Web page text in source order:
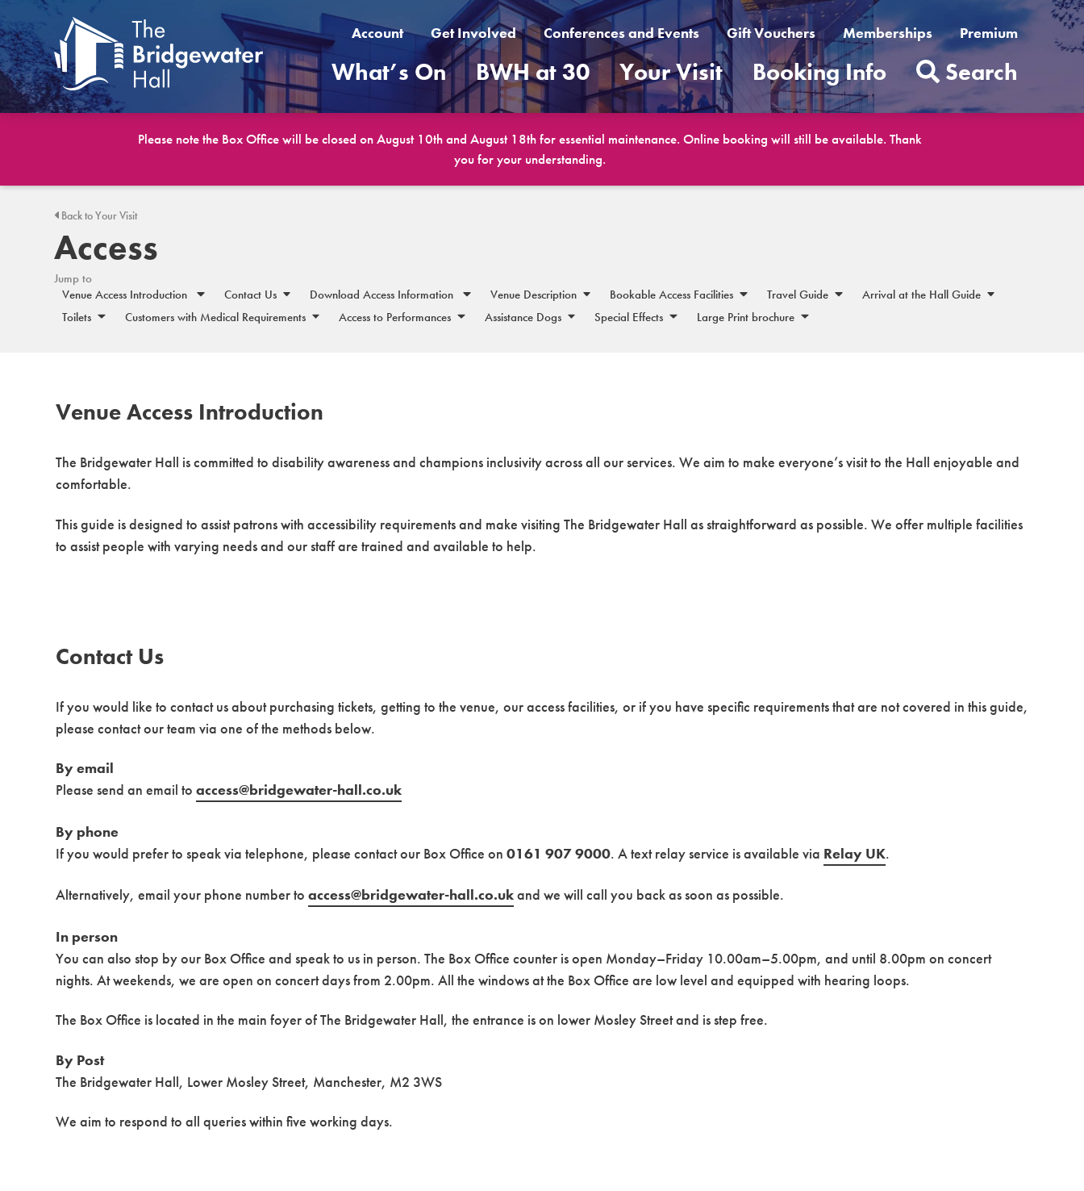
Account Get Involved Conferences and Events Gift Vouchers Memberships Premium
What’s On BWH at 30 Your Visit Booking Info Search
Please note the Box Office will be closed on August 10th and August 18th for essential maintenance. Online booking will still be available. Thank
you for your understanding.
Back to Your Visit
Access
Jump to
Venue Access Introduction
Contact Us Download Access Information Venue Description Bookable Access Facilities Travel Guide
Arrival at the Hall Guide
Toilets
Customers with Medical Requirements Access to Performances Assistance Dogs Special Effects Large Print brochure
Venue Access Introduction
The Bridgewater Hall is committed to disability awareness and champions inclusivity across all our services. We aim to make everyone’s visit to the Hall enjoyable and
comfortable.
This guide is designed to assist patrons with accessibility requirements and make visiting The Bridgewater Hall as straightforward as possible. We offer multiple facilities
to assist people with varying needs and our staff are trained and available to help.
Contact Us
If you would like to contact us about purchasing tickets, getting to the venue, our access facilities, or if you have specific requirements that are not covered in this guide,
please contact our team via one of the methods below.
By email
Please send an email toaccess@bridgewater-hall.co.uk
By phone
If you would prefer to speak via telephone, please contact our Box Office on0161 907 9000. A text relay service is available via Relay UK.
Alternatively, email your phone number toaccess@bridgewater-hall.co.ukand we will call you back as soon as possible.
In person
You can also stop by our Box Office and speak to us in person. The Box Office counter is open Monday–Friday 10.00am–5.00pm, and until 8.00pm on concert
nights. At weekends, we are open on concert days from 2.00pm. All the windows at the Box Office are low level and equipped with hearing loops.
The Box Office is located in the main foyer of The Bridgewater Hall, the entrance is on lower Mosley Street and is step free.
By Post
The Bridgewater Hall, Lower Mosley Street, Manchester, M2 3WS
We aim to respond to all queries within five working days.